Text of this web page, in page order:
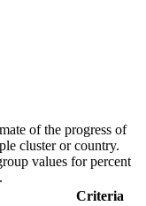
of the progress of
cluster or country.
values for percent
.
Criteria